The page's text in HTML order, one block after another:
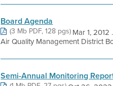
Board Agenda
(3 Mb PDF, 128 pgs)Mar 1,
Air Quality Management District
Semi-Annual Monitoring